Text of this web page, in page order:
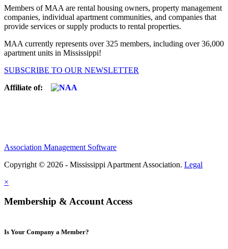
Members of MAA are rental housing owners, property management
companies, individual apartment communities, and companies that
provide services or supply products to rental properties.
MAA currently represents over 325 members, including over 36,000
apartment units in Mississippi!
SUBSCRIBE TO OUR NEWSLETTER
Affiliate of:
Association Management Software
Copyright © 2026 - Mississippi Apartment Association. Legal
×
Membership & Account Access
Is Your Company a Member?